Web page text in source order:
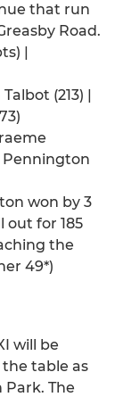
that run
Road.
|
(213) |
Pennington
won by 3
out for 185
the
49*)
will be
table as
The